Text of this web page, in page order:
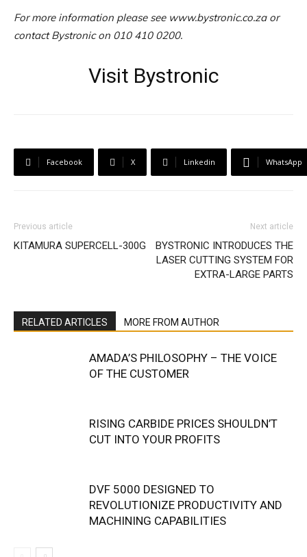
For more information please see www.bystronic.co.za or
contact Bystronic on 010 410 0200.
Visit Bystronic
Facebook X Linkedin WhatsApp
Previous article
KITAMURA SUPERCELL-300G
Next article
BYSTRONIC INTRODUCES THE
LASER CUTTING SYSTEM FOR
EXTRA-LARGE PARTS
RELATED ARTICLES MORE FROM AUTHOR
AMADA’S PHILOSOPHY – THE VOICE
OF THE CUSTOMER
RISING CARBIDE PRICES SHOULDN’T
CUT INTO YOUR PROFITS
DVF 5000 DESIGNED TO
REVOLUTIONIZE PRODUCTIVITY AND
MACHINING CAPABILITIES